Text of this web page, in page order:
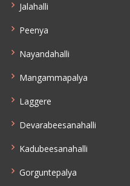
Jalahalli
Peenya
Nayandahalli
Mangammapalya
Laggere
Devarabeesanahalli
Kadubeesanahalli
Gorguntepalya